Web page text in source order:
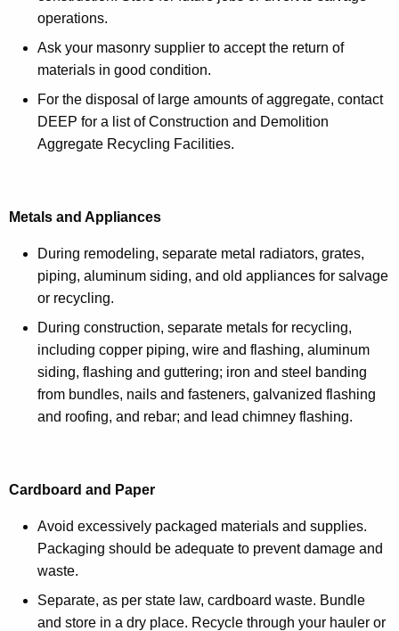
operations.
Ask your masonry supplier to accept the return of
materials in good condition.
For the disposal of large amounts of aggregate, contact
DEEP for a list of Construction and Demolition
Aggregate Recycling Facilities.
Metals and Appliances
During remodeling, separate metal radiators, grates,
piping, aluminum siding, and old appliances for salvage
or recycling.
During construction, separate metals for recycling,
including copper piping, wire and flashing, aluminum
siding, flashing and guttering; iron and steel banding
from bundles, nails and fasteners, galvanized flashing
and roofing, and rebar; and lead chimney flashing.
Cardboard and Paper
Avoid excessively packaged materials and supplies.
Packaging should be adequate to prevent damage and
waste.
Separate, as per state law, cardboard waste. Bundle
and store in a dry place. Recycle through your hauler or